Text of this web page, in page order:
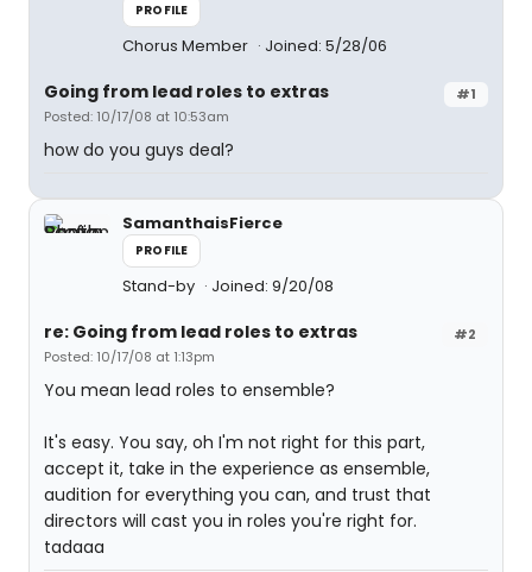
PROFILE
Chorus Member Joined: 5/28/06
#1
Going from lead roles to extras
Posted: 10/17/08 at 10:53am
how do you guys deal?
SamanthaisFierce
PROFILE
Stand-by Joined: 9/20/08
#2
re: Going from lead roles to extras
Posted: 10/17/08 at 1:13pm
You mean lead roles to ensemble?
It's easy. You say, oh I'm not right for this part,
accept it, take in the experience as ensemble,
audition for everything you can, and trust that
directors will cast you in roles you're right for.
tadaaa